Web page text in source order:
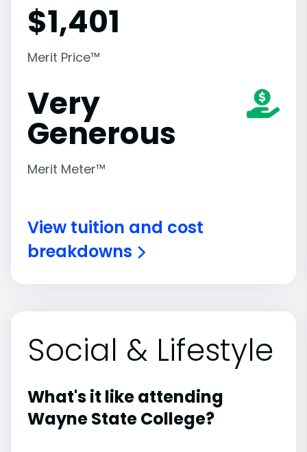
$1,401
Merit Price™
Very
Generous
Merit Meter™
View tuition and cost
breakdowns
Social & Lifestyle
What's it like attending
Wayne State College?